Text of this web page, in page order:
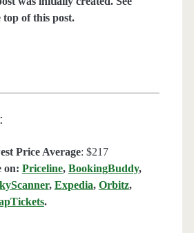
top of this post.
Price Average: $217
on: Priceline, BookingBuddy,
, Expedia, Orbitz,
.